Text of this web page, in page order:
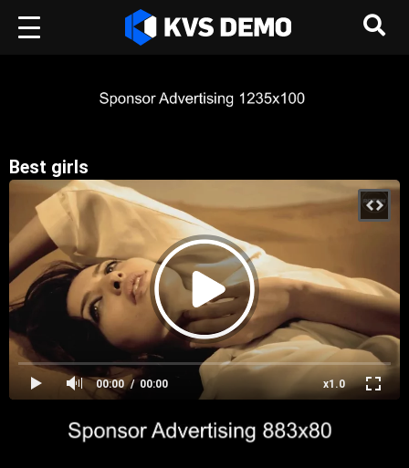
Best girls
00:00 x1.0
00:00